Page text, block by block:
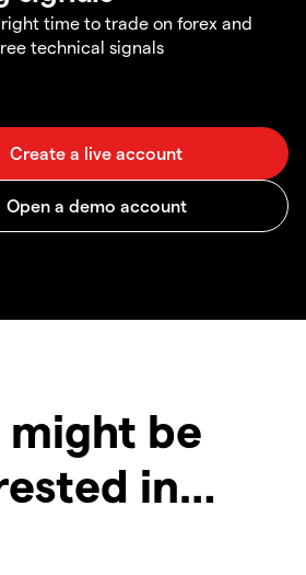
time to trade on forex and
technical signals
might be
in…